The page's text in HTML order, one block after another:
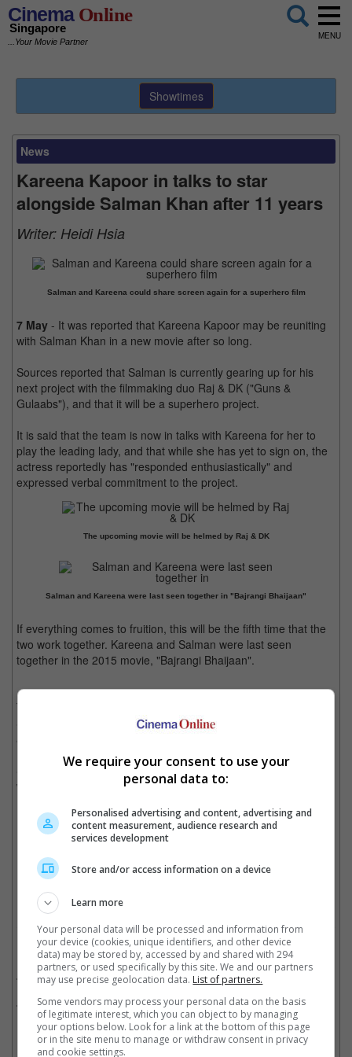
CinemaOnline
Singapore
...Your Movie Partner
MENU
Showtimes
News
Kareena Kapoor in talks to star
alongside Salman Khan after 11 years
Writer: Heidi Hsia
Salman and Kareena could share screen again for a superhero film
7 May - It was reported that Kareena Kapoor may be reuniting
with Salman Khan in a new movie after so long.
Sources reported that Salman is currently gearing up for his
next project with the filmmaking duo Raj & DK ("Guns &
Gulaabs"), and that it will be a superhero project.
It is said that the team is now in talks with Kareena for her to
play the leading lady, and that while she has yet to sign on, the
actress reportedly has "responded enthusiastically" and
expressed verbal commitment to the project.
The upcoming movie will be helmed by Raj & DK
Salman and Kareena were last seen together in "Bajrangi Bhaijaan"
If everything comes to fruition, this will be the fifth time that the
two work together. Kareena and Salman were last seen
together in the 2015 movie, "Bajrangi Bhaijaan".
The upcoming project, yet to reveal its title, reportedly has
Salman playing an ageing superhero who is drawn back into
action by circumstances beyond his control.
Shooting is expected to begin around Q4 of 2026 after Salman
wraps up filming Vamshi Paidipally's "SVC63" (tentative title).
Salman is currently filming a new movie with Vamshi Paidipally
Cinema Online, 07 May 2026
Related Movies:
Bajrangi Bhaijaan (Hindi)(17 Jul 2015)
Sikandar (Hindi)(30 Mar 2025)
We require your consent to use your
personal data to:
Personalised advertising and content, advertising and
content measurement, audience research and
services development
Store and/or access information on a device
Learn more
Your personal data will be processed and information from
your device (cookies, unique identifiers, and other device
data) may be stored by, accessed by and shared with 294
partners, or used specifically by this site. We and our partners
may use precise geolocation data. List of partners.
Some vendors may process your personal data on the basis
of legitimate interest, which you can object to by managing
your options below. Look for a link at the bottom of this page
or in the site menu to manage or withdraw consent in privacy
and cookie settings.